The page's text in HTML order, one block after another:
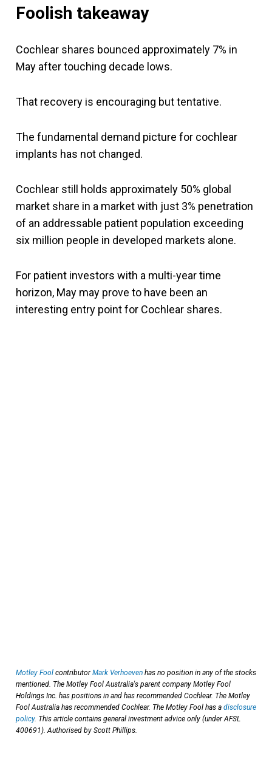
Foolish takeaway
Cochlear shares bounced approximately 7% in
May after touching decade lows.
That recovery is encouraging but tentative.
The fundamental demand picture for cochlear
implants has not changed.
Cochlear still holds approximately 50% global
market share in a market with just 3% penetration
of an addressable patient population exceeding
six million people in developed markets alone.
For patient investors with a multi-year time
horizon, May may prove to have been an
interesting entry point for Cochlear shares.
Motley Fool contributorMark Verhoeven has no position in any of the stocks
mentioned. The Motley Fool Australia's parent company Motley Fool
Holdings Inc. has positions in and has recommended Cochlear. The Motley
Fool Australia has recommended Cochlear. The Motley Fool has a disclosure
policy. This article contains general investment advice only (under AFSL
400691). Authorised by Scott Phillips.